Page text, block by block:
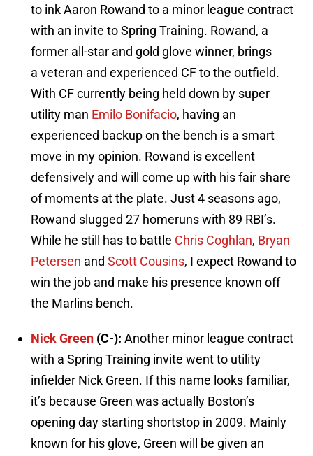
to ink Aaron Rowand to a minor league contract
with an invite to Spring Training. Rowand, a
former all-star and gold glove winner, brings
a veteran and experienced CF to the outfield.
With CF currently being held down by super
utility man Emilo Bonifacio, having an
experienced backup on the bench is a smart
move in my opinion. Rowand is excellent
defensively and will come up with his fair share
of moments at the plate. Just 4 seasons ago,
Rowand slugged 27 homeruns with 89 RBI’s.
While he still has to battle Chris Coghlan, Bryan
Petersen and Scott Cousins, I expect Rowand to
win the job and make his presence known off
the Marlins bench.
Nick Green (C-): Another minor league contract
with a Spring Training invite went to utility
infielder Nick Green. If this name looks familiar,
it’s because Green was actually Boston’s
opening day starting shortstop in 2009. Mainly
known for his glove, Green will be given an